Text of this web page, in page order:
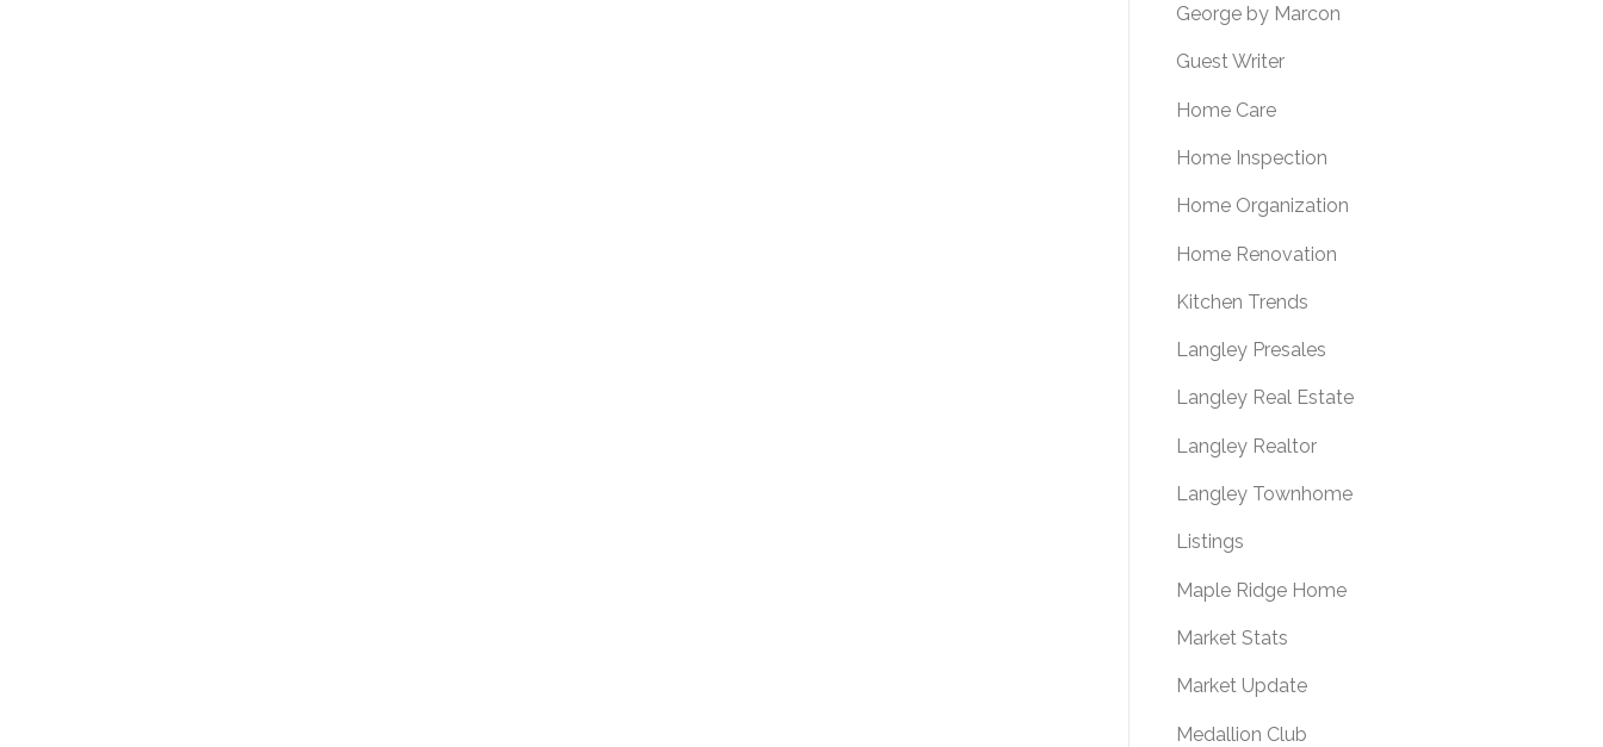
George by Marcon
Guest Writer
Home Care
Home Inspection
Home Organization
Home Renovation
Kitchen Trends
Langley Presales
Langley Real Estate
Langley Realtor
Langley Townhome
Listings
Maple Ridge Home
Market Stats
Market Update
Medallion Club